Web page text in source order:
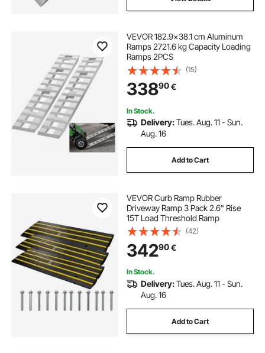
VEVOR 182.9x38.1 cm Aluminum
Ramps 2721.6 kg Capacity Loading
Ramps 2PCS
(15)
33890€
In Stock.
Delivery:Tues. Aug. 11 - Sun.
Aug. 16
Add to Cart
VEVOR Curb Ramp Rubber
Driveway Ramp 3 Pack 2.6" Rise
15T Load Threshold Ramp
(42)
34290€
In Stock.
Delivery:Tues. Aug. 11 - Sun.
Aug. 16
Add to Cart